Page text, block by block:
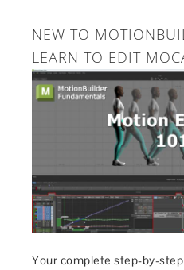
NEW TO
LEARN TO EDIT
Your complete step-by-